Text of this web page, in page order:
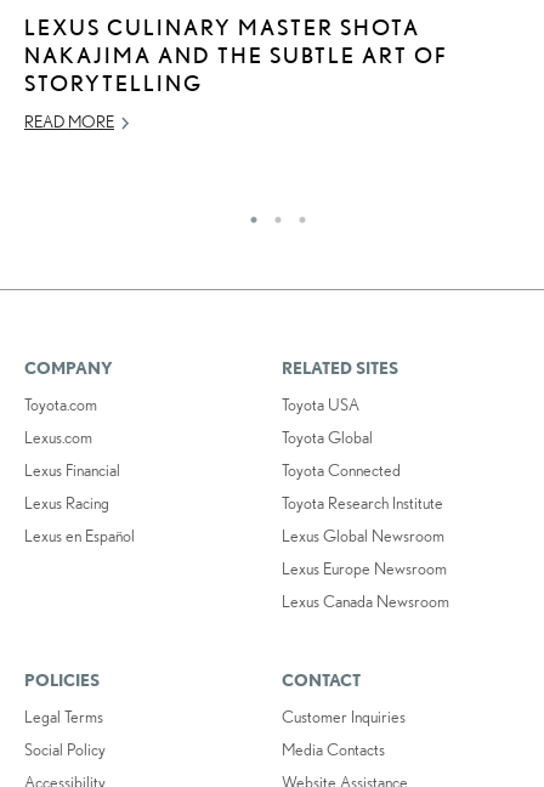
LEXUS CULINARY MASTER SHOTA
NAKAJIMA AND THE SUBTLE ART OF
STORYTELLING
READ MORE
COMPANY
Toyota.com
Lexus.com
Lexus Financial
Lexus Racing
Lexus en Español
RELATED SITES
Toyota USA
Toyota Global
Toyota Connected
Toyota Research Institute
Lexus Global Newsroom
Lexus Europe Newsroom
Lexus Canada Newsroom
POLICIES
Legal Terms
Social Policy
Accessibility
CONTACT
Customer Inquiries
Media Contacts
Website Assistance